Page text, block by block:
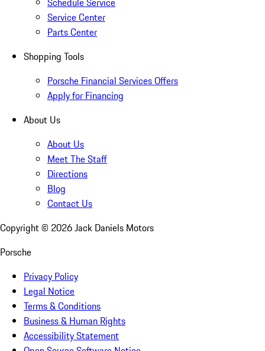
Service Center
Parts Center
Shopping Tools
Porsche Financial Services Offers
Apply for Financing
About Us
About Us
Meet The Staff
Directions
Blog
Contact Us
Copyright © 2026Jack Daniels Motors
Porsche
Privacy Policy
Legal Notice
Terms & Conditions
Business & Human Rights
Accessibility Statement